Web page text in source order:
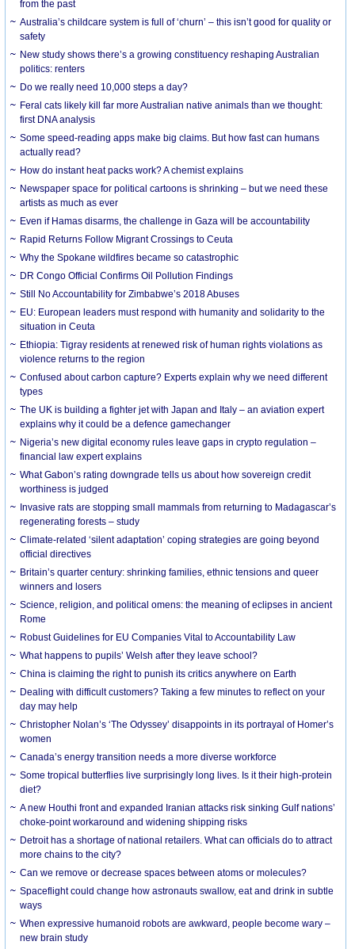
from the past
Australia’s childcare system is full of ‘churn’ – this isn’t good for quality or
safety
New study shows there’s a growing constituency reshaping Australian
politics: renters
Do we really need 10,000 steps a day?
Feral cats likely kill far more Australian native animals than we thought:
first DNA analysis
Some speed-reading apps make big claims. But how fast can humans
actually read?
How do instant heat packs work? A chemist explains
Newspaper space for political cartoons is shrinking – but we need these
artists as much as ever
Even if Hamas disarms, the challenge in Gaza will be accountability
Rapid Returns Follow Migrant Crossings to Ceuta
Why the Spokane wildfires became so catastrophic
DR Congo Official Confirms Oil Pollution Findings
Still No Accountability for Zimbabwe’s 2018 Abuses
EU: European leaders must respond with humanity and solidarity to the
situation in Ceuta
Ethiopia: Tigray residents at renewed risk of human rights violations as
violence returns to the region
Confused about carbon capture? Experts explain why we need different
types
The UK is building a fighter jet with Japan and Italy – an aviation expert
explains why it could be a defence gamechanger
Nigeria’s new digital economy rules leave gaps in crypto regulation –
financial law expert explains
What Gabon’s rating downgrade tells us about how sovereign credit
worthiness is judged
Invasive rats are stopping small mammals from returning to Madagascar’s
regenerating forests – study
Climate-related ‘silent adaptation’ coping strategies are going beyond
official directives
Britain’s quarter century: shrinking families, ethnic tensions and queer
winners and losers
Science, religion, and political omens: the meaning of eclipses in ancient
Rome
Robust Guidelines for EU Companies Vital to Accountability Law
What happens to pupils’ Welsh after they leave school?
China is claiming the right to punish its critics anywhere on Earth
Dealing with difficult customers? Taking a few minutes to reflect on your
day may help
Christopher Nolan’s ‘The Odyssey’ disappoints in its portrayal of Homer’s
women
Canada’s energy transition needs a more diverse workforce
Some tropical butterflies live surprisingly long lives. Is it their high-protein
diet?
A new Houthi front and expanded Iranian attacks risk sinking Gulf nations’
choke-point workaround and widening shipping risks
Detroit has a shortage of national retailers. What can officials do to attract
more chains to the city?
Can we remove or decrease spaces between atoms or molecules?
Spaceflight could change how astronauts swallow, eat and drink in subtle
ways
When expressive humanoid robots are awkward, people become wary –
new brain study